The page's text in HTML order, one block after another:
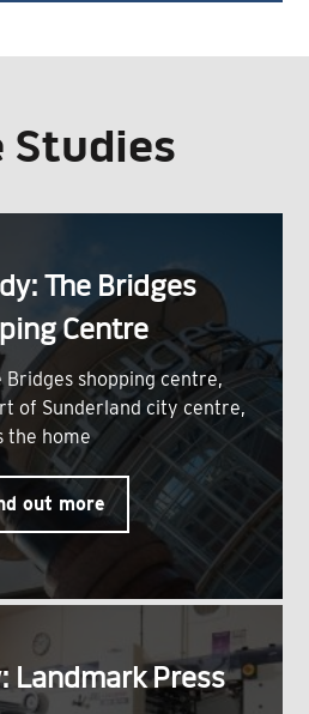
Studies
The Bridges
Centre
shopping centre,
of Sunderland city centre,
the home
out more
Landmark Press